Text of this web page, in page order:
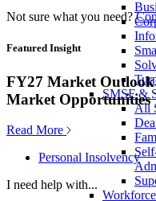
SMSF &
All
Not sure what you need?
Featured Insight
FY27 Market
Market Opportunities
Read More
Personal Insolvency
I need help with...